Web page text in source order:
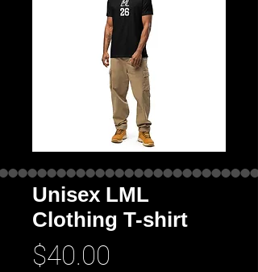
Unisex LML
Clothing T-shirt
$40.00